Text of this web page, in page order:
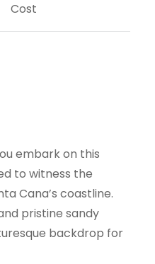
Cost
embark on this
to witness the
Cana’s coastline.
pristine sandy
backdrop for